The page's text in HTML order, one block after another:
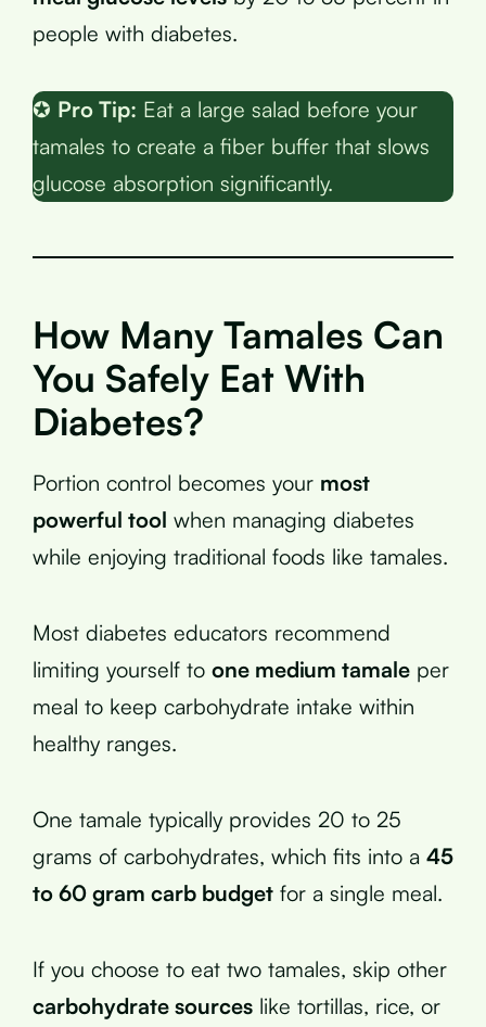
people with diabetes.
✪ Pro Tip: Eat a large salad before your
tamales to create a fiber buffer that slows
glucose absorption significantly.
How Many Tamales Can
You Safely Eat With
Diabetes?
Portion control becomes your most
powerful tool when managing diabetes
while enjoying traditional foods like tamales.
Most diabetes educators recommend
limiting yourself to one medium tamale per
meal to keep carbohydrate intake within
healthy ranges.
One tamale typically provides 20 to 25
grams of carbohydrates, which fits into a 45
to 60 gram carb budget for a single meal.
If you choose to eat two tamales, skip other
carbohydrate sources like tortillas, rice, or